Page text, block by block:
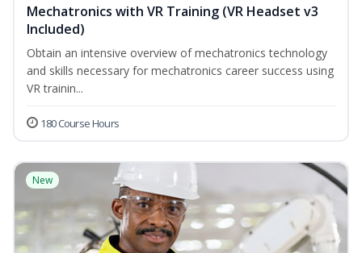
Mechatronics with VR Training (VR Headset v3
Included)
Obtain an intensive overview of mechatronics technology
and skills necessary for mechatronics career success using
VR trainin...
180 Course Hours
New